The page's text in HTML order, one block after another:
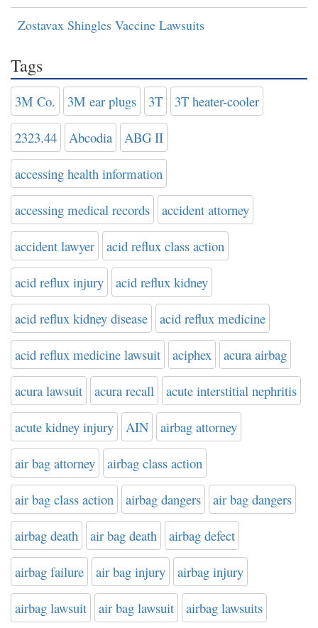
Zostavax Shingles Vaccine Lawsuits
Tags
3M Co. 3M ear plugs 3T 3T heater-cooler
2323.44 Abcodia ABG II
accessing health information
accessing medical records accident attorney
accident lawyer acid reflux class action
acid reflux injury acid reflux kidney
acid reflux kidney disease acid reflux medicine
acid reflux medicine lawsuit aciphex acura airbag
acura lawsuit acura recall acute interstitial nephritis
acute kidney injury AIN airbag attorney
air bag attorney airbag class action
air bag class action airbag dangers air bag dangers
airbag death air bag death airbag defect
airbag failure air bag injury airbag injury
airbag lawsuit air bag lawsuit airbag lawsuits